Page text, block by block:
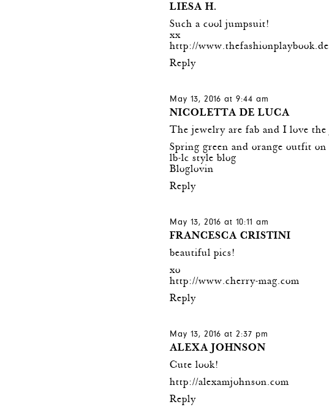
LIESA H.
Such a cool jumpsuit!
xx
http://www.thefashionplaybook.de
Reply
May 13, 2016 at 9:44 am
NICOLETTA DE LUCA
The jewelry are fab and I love
Spring green and orange outfit on
lb-lc style blog
Bloglovin
Reply
May 13, 2016 at 10:11 am
FRANCESCA CRISTINI
beautiful pics!
xo
http://www.cherry-mag.com
Reply
May 13, 2016 at 2:37 pm
ALEXA JOHNSON
Cute look!
http://alexamjohnson.com
Reply